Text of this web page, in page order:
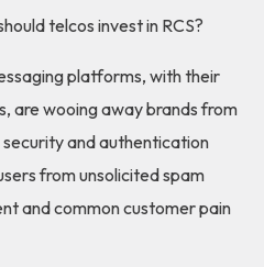
telcos invest in RCS?
platforms, with their
are wooing away brands from
security and authentication
from unsolicited spam
and common customer pain